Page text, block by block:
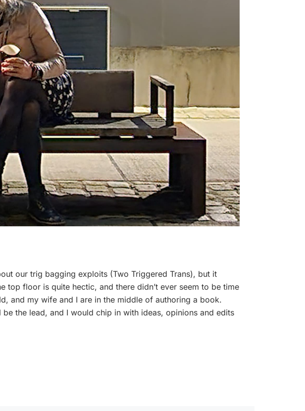
our trig bagging exploits (Two Triggered Trans), but it
floor is quite hectic, and there didn’t ever seem to be time
and my wife and I are in the middle of authoring a book.
the lead, and I would chip in with ideas, opinions and edits